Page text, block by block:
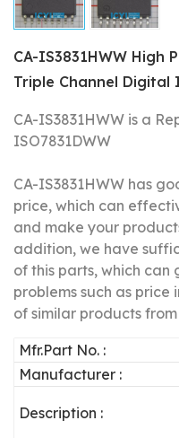
CA-IS3831HWW High
Triple Channel Digital
CA-IS3831HWW is a
ISO7831DWW
CA-IS3831HWW has
price, which can
and make your
addition, we have
of this parts, which
problems such as price
of similar products
Mfr.Part No. :
Manufacturer :
Description :